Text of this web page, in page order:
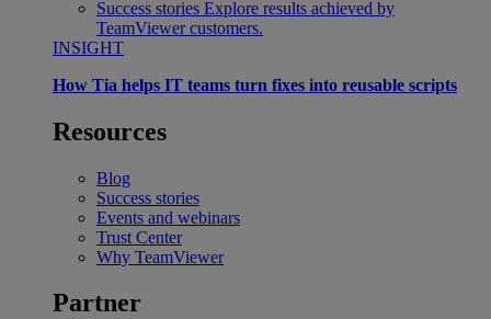
Success stories Explore results achieved by
TeamViewer customers.
INSIGHT
How Tia helps IT teams turn fixes into reusable scripts
Resources
Blog
Success stories
Events and webinars
Trust Center
Why TeamViewer
Partner